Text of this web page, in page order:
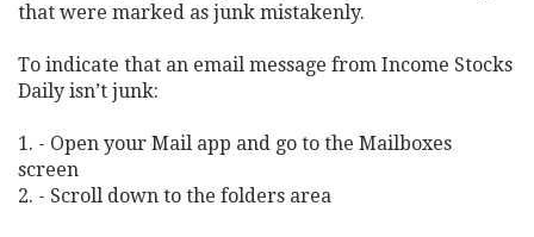
that were marked as junk mistakenly.
To indicate that an email message from Income Stocks
Daily isn’t junk:
1. - Open your Mail app and go to the Mailboxes
screen
2. - Scroll down to the folders area